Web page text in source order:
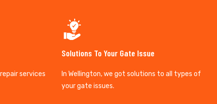
services
Solutions To Your Gate Issue
In Wellington, we got solutions to all types of
your gate issues.